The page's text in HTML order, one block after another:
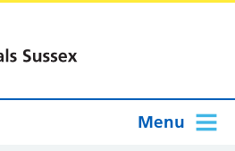
Menu